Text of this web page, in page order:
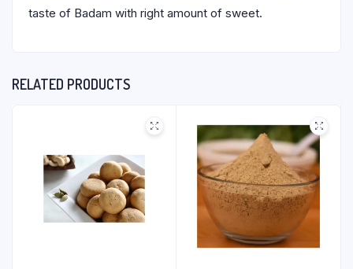
taste of Badam with right amount of sweet.
RELATED PRODUCTS